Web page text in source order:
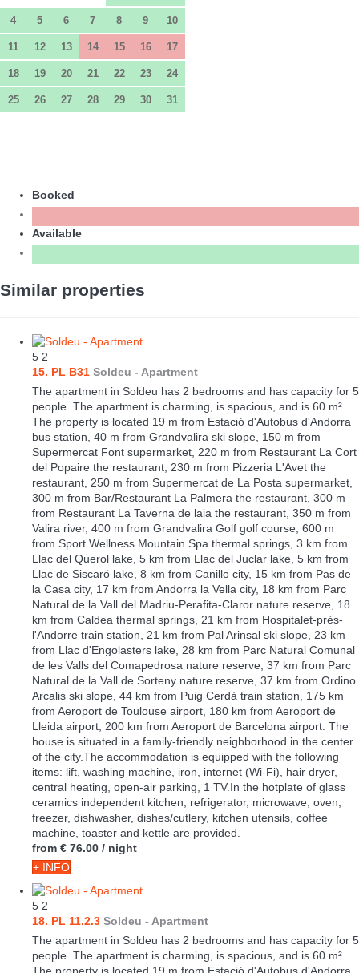
4 5 6 7 8 9 10
11 12 13 14 15 16 17
18 19 20 21 22 23 24
25 26 27 28 29 30 31
Booked
Available
Similar properties
5 2
15. PL B31 Soldeu - Apartment
The apartment in Soldeu has 2 bedrooms and has capacity for 5
people. The apartment is charming, is spacious, and is 60 m².
The property is located 19 m from Estació d'Autobus d'Andorra
bus station, 40 m from Grandvalira ski slope, 150 m from
Supermercat Font supermarket, 220 m from Restaurant La Cort
del Popaire the restaurant, 230 m from Pizzeria L'Avet the
restaurant, 250 m from Supermercat de La Posta supermarket,
300 m from Bar/Restaurant La Palmera the restaurant, 300 m
from Restaurant La Taverna de laia the restaurant, 350 m from
Valira river, 400 m from Grandvalira Golf golf course, 600 m
from Sport Wellness Mountain Spa thermal springs, 3 km from
Llac del Querol lake, 5 km from Llac del Juclar lake, 5 km from
Llac de Siscaró lake, 8 km from Canillo city, 15 km from Pas de
la Casa city, 17 km from Andorra la Vella city, 18 km from Parc
Natural de la Vall del Madriu-Perafita-Claror nature reserve, 18
km from Caldea thermal springs, 21 km from Hospitalet-près-
l'Andorre train station, 21 km from Pal Arinsal ski slope, 23 km
from Llac d'Engolasters lake, 28 km from Parc Natural Comunal
de les Valls del Comapedrosa nature reserve, 37 km from Parc
Natural de la Vall de Sorteny nature reserve, 37 km from Ordino
Arcalis ski slope, 44 km from Puig Cerdà train station, 175 km
from Aeroport de Toulouse airport, 180 km from Aeroport de
Lleida airport, 200 km from Aeroport de Barcelona airport. The
house is situated in a family-friendly neighborhood in the center
of the city.The accommodation is equipped with the following
items: lift, washing machine, iron, internet (Wi-Fi), hair dryer,
central heating, open-air parking, 1 TV.In the hotplate of glass
ceramics independent kitchen, refrigerator, microwave, oven,
freezer, dishwasher, dishes/cutlery, kitchen utensils, coffee
machine, toaster and kettle are provided.
from € 76.00 / night
+ INFO
5 2
18. PL 11.2.3 Soldeu - Apartment
The apartment in Soldeu has 2 bedrooms and has capacity for 5
people. The apartment is charming, is spacious, and is 60 m².